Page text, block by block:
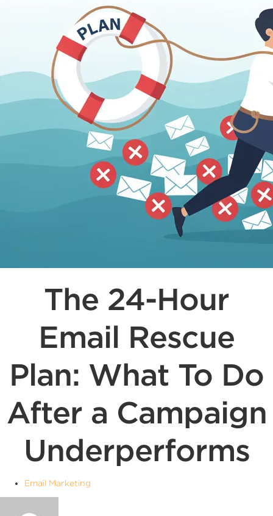
The 24-Hour
Email Rescue
Plan: What To Do
After a Campaign
Underperforms
Email Marketing